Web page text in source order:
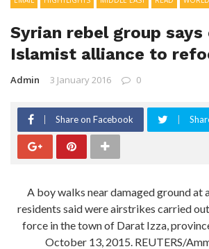
Syrian rebel group says
Islamist alliance to
Admin 3 January 2016 0
Share on Facebook
A boy walks near damaged ground at
residents said were airstrikes carried
force in the town of Darat Izza,
October 13, 2015. REUTERS/